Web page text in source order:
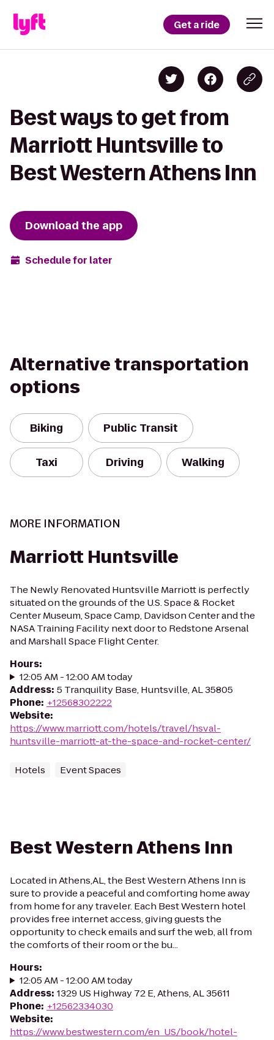
Get a ride
Best ways to get from
Marriott Huntsville to
Best Western Athens Inn
Download the app
Schedule for later
Alternative transportation
options
Biking Public Transit
Taxi Driving Walking
MORE INFORMATION
Marriott Huntsville
The Newly Renovated Huntsville Marriott is perfectly
situated on the grounds of the U.S. Space & Rocket
Center Museum, Space Camp, Davidson Center and the
NASA Training Facility next door to Redstone Arsenal
and Marshall Space Flight Center.
Hours:
12:05 AM - 12:00 AM today
Address: 5 Tranquility Base, Huntsville, AL 35805
Phone: +12568302222
Website:
https://www.marriott.com/hotels/travel/hsval-
huntsville-marriott-at-the-space-and-rocket-center/
Hotels Event Spaces
Best Western Athens Inn
Located in Athens,AL, the Best Western Athens Inn is
sure to provide a peaceful and comforting home away
from home for any traveler. Each Best Western hotel
provides free internet access, giving guests the
opportunity to check emails and surf the web, all from
the comforts of their room or the bu...
Hours:
12:05 AM - 12:00 AM today
Address: 1329 US Highway 72 E, Athens, AL 35611
Phone: +12562334030
Website:
https://www.bestwestern.com/en_US/book/hotel-